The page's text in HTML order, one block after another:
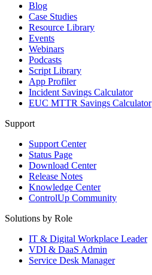
Blog
Case Studies
Resource Library
Events
Webinars
Podcasts
Script Library
App Profiler
Incident Savings Calculator
EUC MTTR Savings Calculator
Support
Support Center
Status Page
Download Center
Release Notes
Knowledge Center
ControlUp Community
Solutions by Role
IT & Digital Workplace Leader
VDI & DaaS Admin
Service Desk Manager